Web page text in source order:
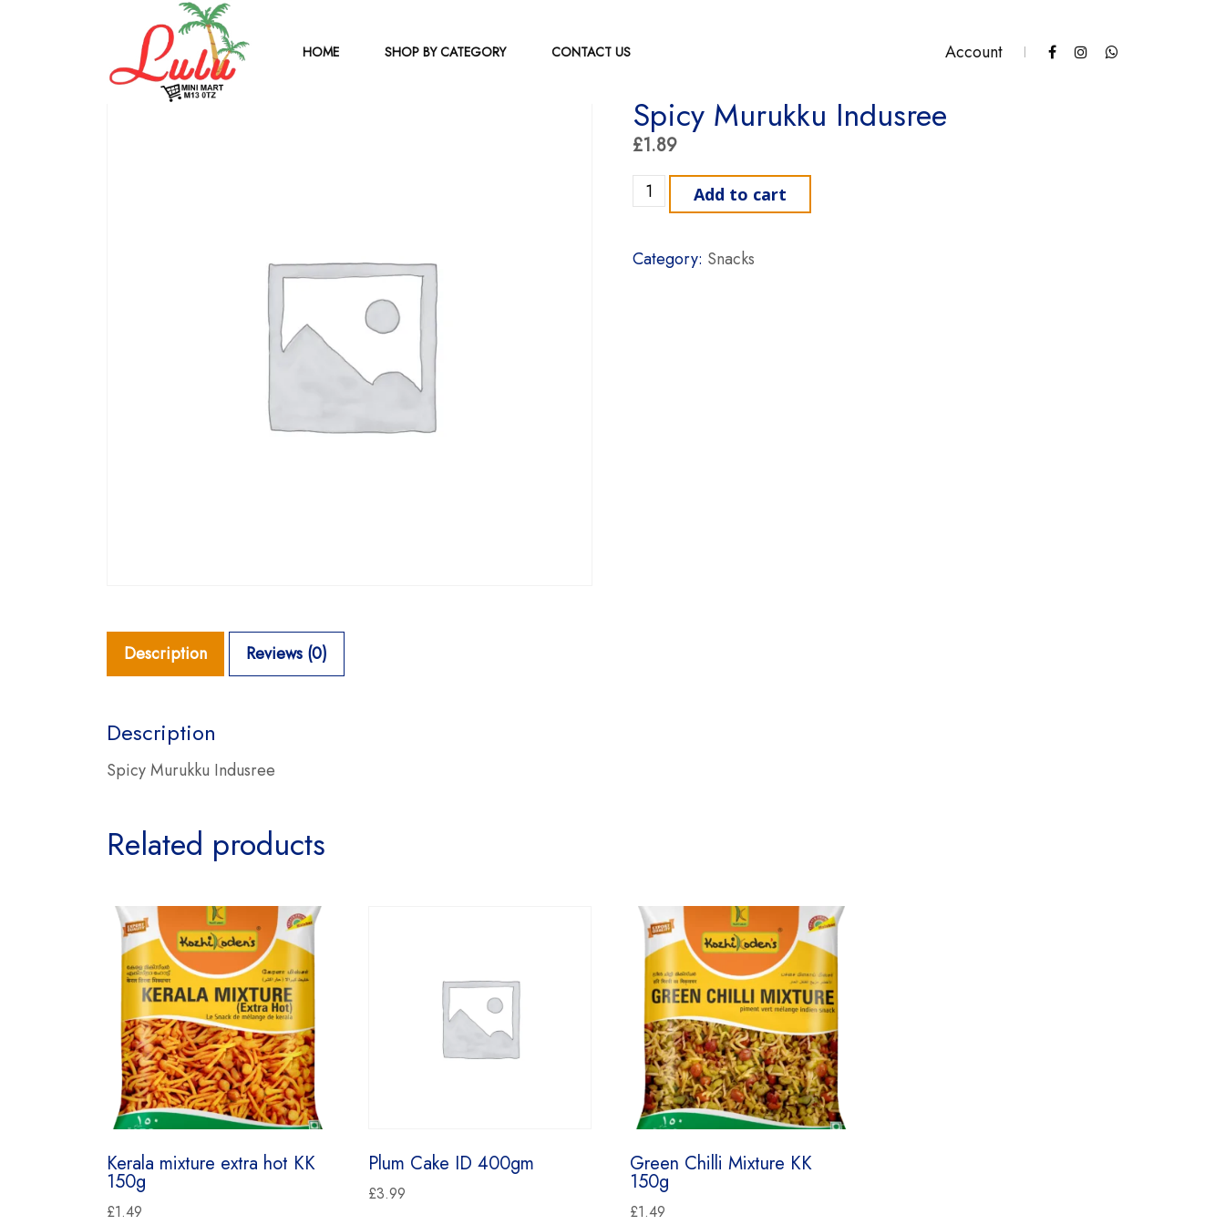
HOME SHOP BY CATEGORY CONTACT US Account
Spicy Murukku Indusree
£1.89
Spicy Murukku Indusree quantity
Add to cart
Category: Snacks
Description Reviews (0)
Description
Spicy Murukku Indusree
Related products
Kerala mixture extra hot KK
150g
£1.49
Plum Cake ID 400gm
£3.99
Green Chilli Mixture KK
150g
£1.49